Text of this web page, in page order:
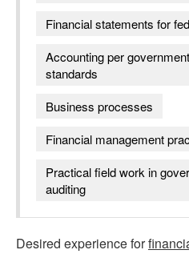
Financial statements for
Accounting per
standards
Business processes
Financial management
Practical field work in
auditing
Desired experience for